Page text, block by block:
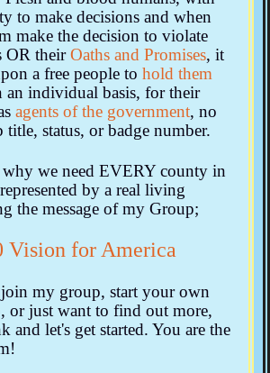
to make decisions and when
make the decision to violate
OR theirOaths and Promises, it
a free people to hold them
an individual basis, for their
agents of the government, no
title, status, or badge number.
we need EVERY county in
by a real living
the message of my Group;
Vision for America
my group, start your own
or just want to find out more,
and let's get started. You are the